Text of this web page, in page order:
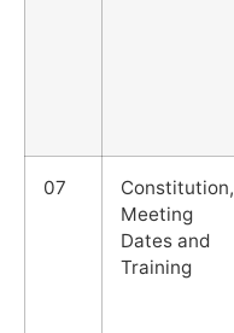
07
Constitution,
Meeting
Dates and
Training